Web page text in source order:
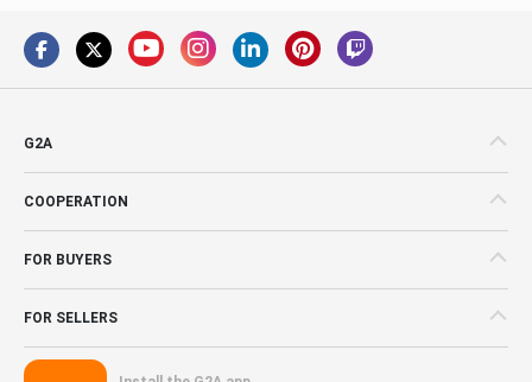
G2A
COOPERATION
FOR BUYERS
FOR SELLERS